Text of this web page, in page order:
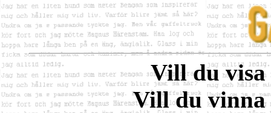
Vill du visa
Vill du vinna